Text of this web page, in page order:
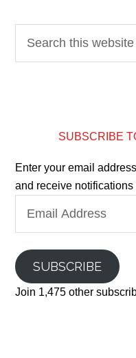
SUBSCRIBE
Enter your email
and receive
Address
SUBSCRIBE
Join 1,475 other